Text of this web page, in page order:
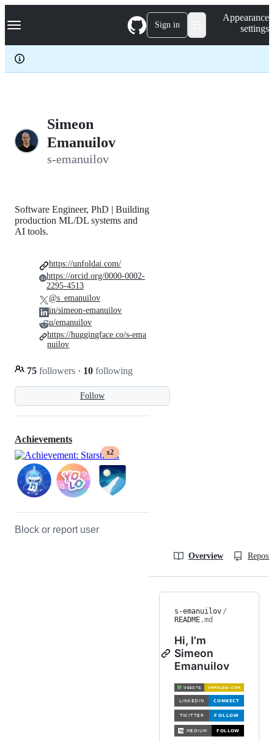
k
p
c
Navigation Menu Sign in
Appearance
settings
Simeon
Emanuilov
s-emanuilov
Follow
Software Engineer, PhD | Building
production ML/DL systems and
AI tools.
75 followers · 10 following
https://unfoldai.com/
https://orcid.org/0000-0002-
2295-4513
@s_emanuilov
in/simeon-emanuilov
u/emanuilov
https://huggingface.co/s-ema
nuilov
Achievements
x2
Block or report user
Overview
s-emanuilov /
README.md
Hi, I'm
Simeon
Emanuilov